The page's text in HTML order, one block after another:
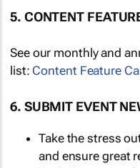
5. CONTENT
See our monthly and
list: Content Feature
6. SUBMIT EVENT
Take the stress
and ensure great